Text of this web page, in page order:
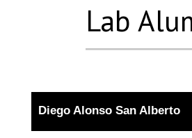
Lab
Diego Alonso San Alberto